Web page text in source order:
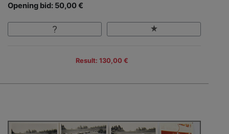
Opening bid: 50,00 €
Result: 130,00 €